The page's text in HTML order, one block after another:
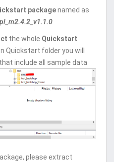
packagenamed as
the whole Quickstart
. In Quickstart folder you will
include all sample data
please extract